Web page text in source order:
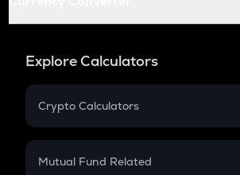
Explore Calculators
Crypto Calculators
Crypto SIP Calculator
Mutual Fund Related